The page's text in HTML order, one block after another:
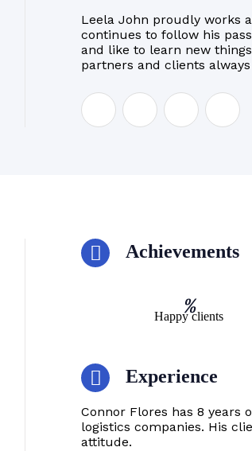
Leela John proudly works
continues to follow his
and like to learn new
partners and clients
Achievements
%
Happy clients
Experience
Connor Flores has 8 years
logistics companies. His
attitude.